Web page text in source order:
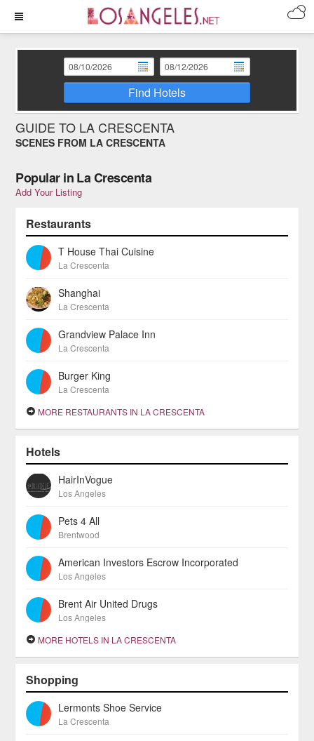
Find Hotels
GUIDE TO LA CRESCENTA
SCENES FROM LA CRESCENTA
Popular in La Crescenta
Add Your Listing
Restaurants
T House Thai Cuisine
La Crescenta
Shanghai
La Crescenta
Grandview Palace Inn
La Crescenta
Burger King
La Crescenta
MORE RESTAURANTS IN LA CRESCENTA
Hotels
HairInVogue
Los Angeles
Pets 4 All
Brentwood
American Investors Escrow Incorporated
Los Angeles
Brent Air United Drugs
Los Angeles
MORE HOTELS IN LA CRESCENTA
Shopping
Lermonts Shoe Service
La Crescenta